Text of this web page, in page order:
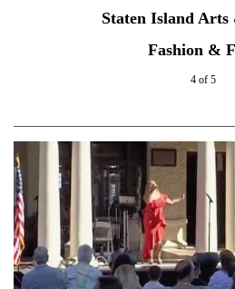
Staten Island
Fashion &
4 of 5